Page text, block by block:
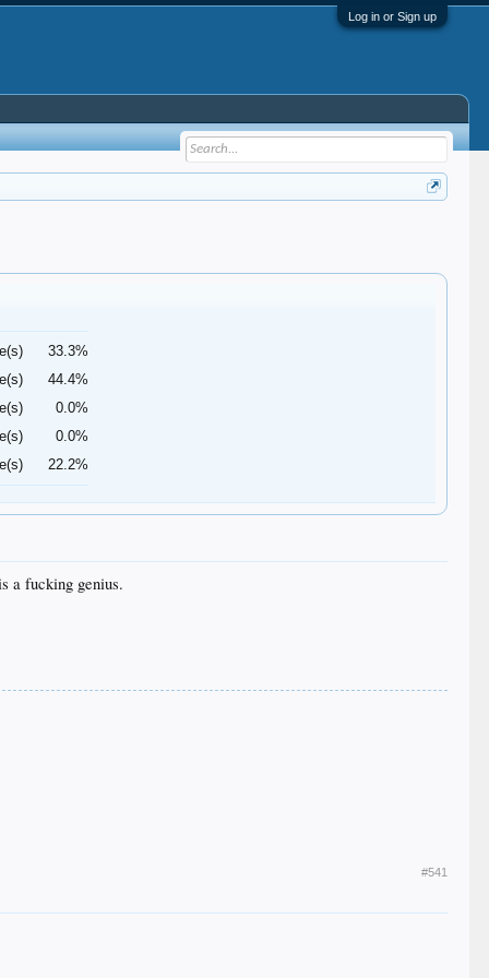
Log in or Sign up
33.3%
44.4%
0.0%
0.0%
22.2%
a fucking genius.
#541